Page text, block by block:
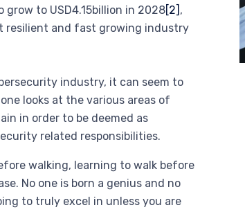
to USD4.15billion in 2028 [2] ,
resilient and fast growing industry
industry, it can seem to
looks at the various areas of
in order to be deemed as
related responsibilities.
walking, learning to walk before
No one is born a genius and no
to truly excel in unless you are